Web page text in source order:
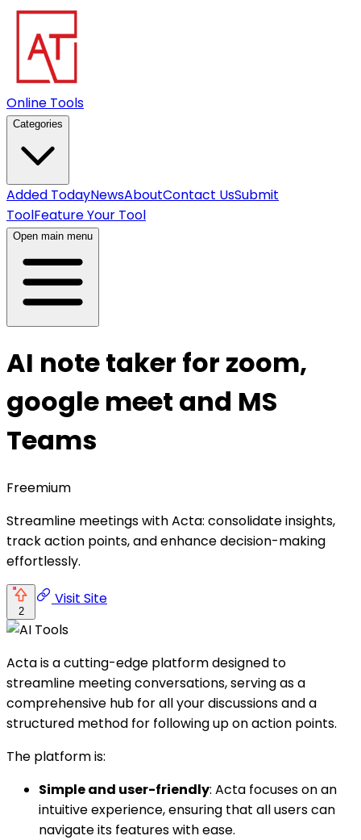
Online Tools
Categories
Added TodayNewsAboutContact UsSubmit
ToolFeature Your Tool
Open main menu
AI note taker for zoom,
google meet and MS
Teams
Freemium
Streamline meetings with Acta: consolidate insights,
track action points, and enhance decision-making
effortlessly.
2
Visit Site
Acta is a cutting-edge platform designed to
streamline meeting conversations, serving as a
comprehensive hub for all your discussions and a
structured method for following up on action points.
The platform is:
Simple and user-friendly: Acta focuses on an
intuitive experience, ensuring that all users can
navigate its features with ease.